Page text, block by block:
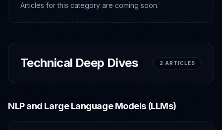
Articles for this category are coming soon.
Technical Deep Dives 2 ARTICLES
NLP and Large Language Models (LLMs)